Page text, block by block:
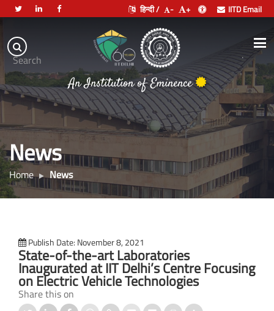
Search
हिन्दी / - + IITD Email
Indian
Institute
of
Technology
Delhi
An Institution of Eminence
.
News
Home News
Publish Date: November 8, 2021
State-of-the-art Laboratories
Inaugurated at IIT Delhi’s Centre Focusing
on Electric Vehicle Technologies
Share this on